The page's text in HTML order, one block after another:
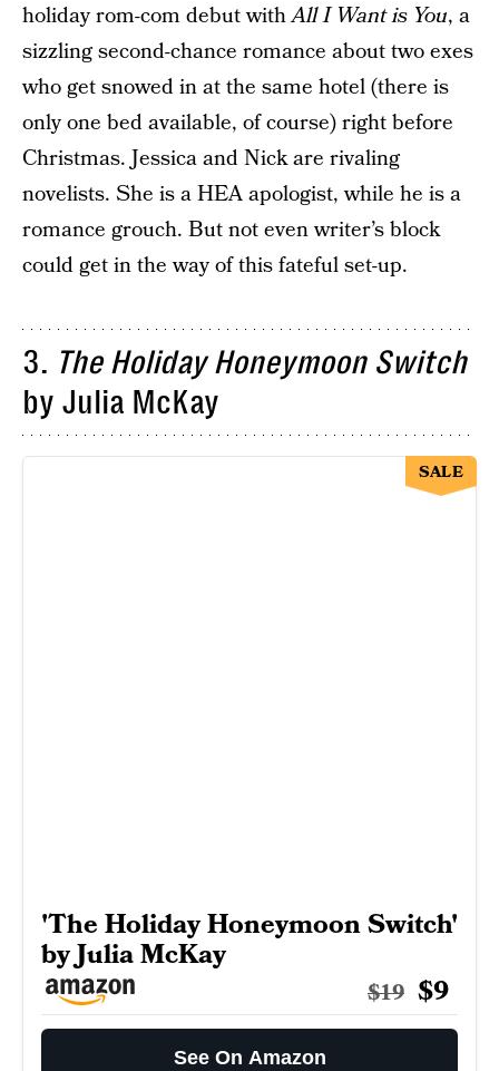
holiday rom-com debut withAll I Want is You, a
sizzling second-chance romance about two exes
who get snowed in at the same hotel (there is
only one bed available, of course) right before
Christmas. Jessica and Nick are rivaling
novelists. She is a HEA apologist, while he is a
romance grouch. But not even writer’s block
could get in the way of this fateful set-up.
3. The Holiday Honeymoon Switch
by Julia McKay
'The Holiday Honeymoon Switch'
by Julia McKay
$19 $9
See On Amazon
SALE